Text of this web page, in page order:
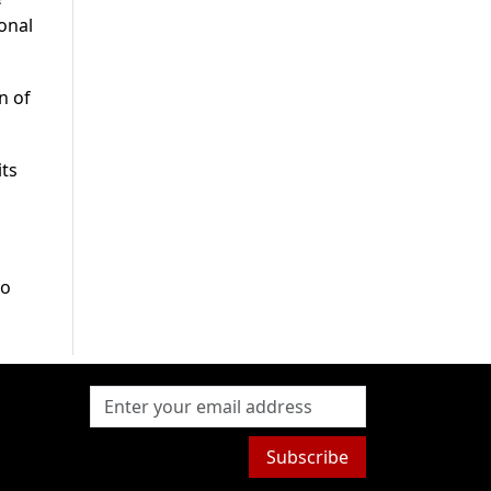
of
Subscribe